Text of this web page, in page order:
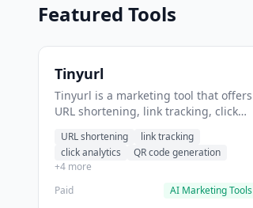
Featured Tools
Tinyurl
Tinyurl is a marketing tool that offers
URL shortening, link tracking, click
URLs for social media posts.
URL shortening
link tracking
click analytics
QR code generation
+4 more
Paid
AI Marketing Tools